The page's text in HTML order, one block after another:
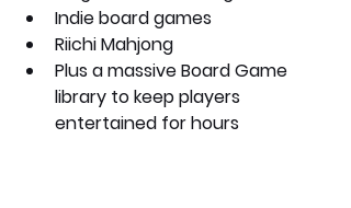
Indie board games
Riichi Mahjong
Plus a massive Board Game
library to keep players
entertained for hours